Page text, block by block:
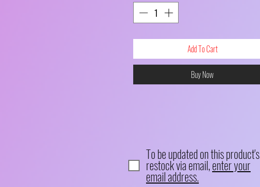
Add To Cart
Buy Now
To be updated on this product's
restock via email,enter your
email address.